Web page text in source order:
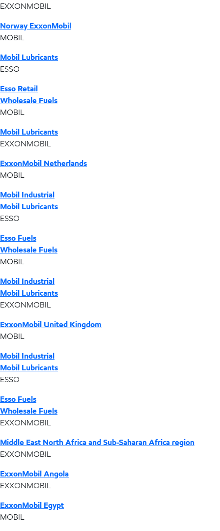
EXXONMOBIL
Norway ExxonMobil
MOBIL
Mobil Lubricants
ESSO
Esso Retail
Wholesale Fuels
MOBIL
Mobil Lubricants
EXXONMOBIL
ExxonMobil Netherlands
MOBIL
Mobil Industrial
Mobil Lubricants
ESSO
Esso Fuels
Wholesale Fuels
MOBIL
Mobil Industrial
Mobil Lubricants
EXXONMOBIL
ExxonMobil United Kingdom
MOBIL
Mobil Industrial
Mobil Lubricants
ESSO
Esso Fuels
Wholesale Fuels
EXXONMOBIL
Middle East North Africa and Sub-Saharan Africa region
EXXONMOBIL
ExxonMobil Angola
EXXONMOBIL
ExxonMobil Egypt
MOBIL